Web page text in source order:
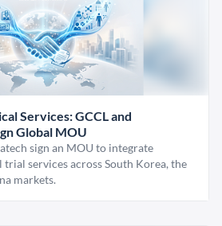
Services: GCCL and
Global MOU
sign an MOU to integrate
services across South Korea, the
markets.